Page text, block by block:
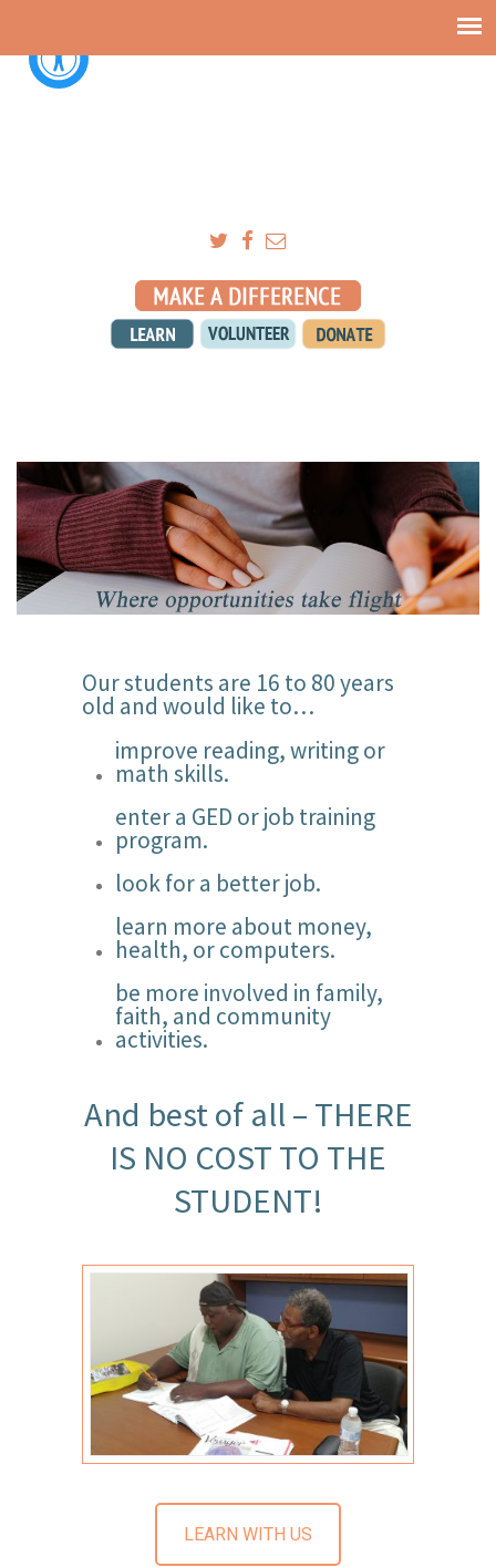
Our students are 16 to 80 years
old and would like to…
improve reading, writing or
math skills.
enter a GED or job training
program.
look for a better job.
learn more about money,
health, or computers.
be more involved in family,
faith, and community
activities.
And best of all – THERE
IS NO COST TO THE
STUDENT!
LEARN WITH US